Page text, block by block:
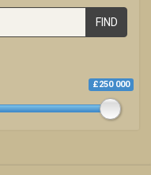
FIND
£250 000